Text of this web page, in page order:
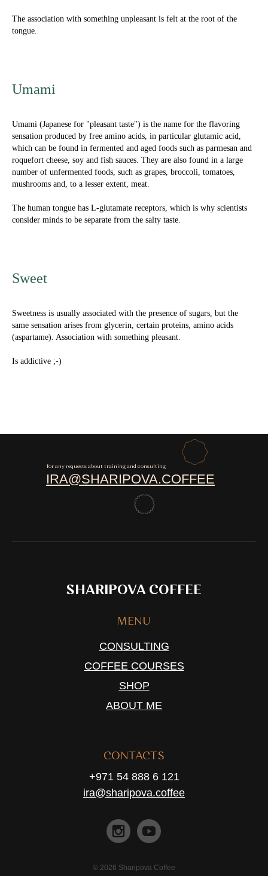
The association with something unpleasant is felt at the root of the
tongue.
Umami
Umami (Japanese for "pleasant taste") is the name for the flavoring
sensation produced by free amino acids, in particular glutamic acid,
which can be found in fermented and aged foods such as parmesan and
roquefort cheese, soy and fish sauces. They are also found in a large
number of unfermented foods, such as grapes, broccoli, tomatoes,
mushrooms and, to a lesser extent, meat.
The human tongue has L-glutamate receptors, which is why scientists
consider minds to be separate from the salty taste.
Sweet
Sweetness is usually associated with the presence of sugars, but the
same sensation arises from glycerin, certain proteins, amino acids
(aspartame). Association with something pleasant.
Is addictive ;-)
for any requests about training and consulting
IRA@SHARIPOVA.COFFEE
MENU
COFFEE COURSES
CONTACTS
SHARIPOVA COFFEE
CONSULTING
SHOP
ABOUT ME
+971 54 888 6 121
ira@sharipova.coffee
© 2026 Sharipova Coffee